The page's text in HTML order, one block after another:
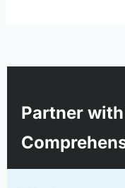
Partner